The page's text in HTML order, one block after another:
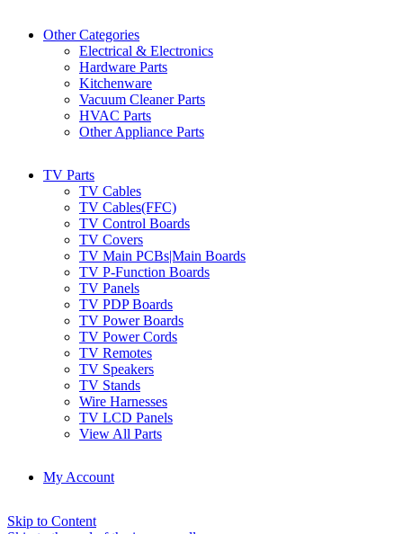
Other Categories
Electrical & Electronics
Hardware Parts
Kitchenware
Vacuum Cleaner Parts
HVAC Parts
Other Appliance Parts
TV Parts
TV Cables
TV Cables(FFC)
TV Control Boards
TV Covers
TV Main PCBs|Main Boards
TV P-Function Boards
TV Panels
TV PDP Boards
TV Power Boards
TV Power Cords
TV Remotes
TV Speakers
TV Stands
Wire Harnesses
TV LCD Panels
View All Parts
My Account
Skip to Content